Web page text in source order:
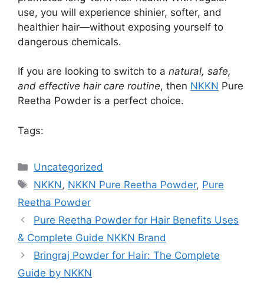
use, you will experience shinier, softer, and
healthier hair—without exposing yourself to
dangerous chemicals.
If you are looking to switch to a natural, safe,
and effective hair care routine, then NKKN Pure
Reetha Powder is a perfect choice.
Tags:
Categories
Uncategorized
Tags
NKKN, NKKN Pure Reetha Powder, Pure
Reetha Powder
Pure Reetha Powder for Hair Benefits Uses
& Complete Guide NKKN Brand
Bringraj Powder for Hair: The Complete
Guide by NKKN